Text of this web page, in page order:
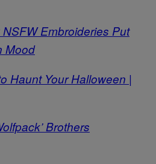
Embroideries Put
Mood
Haunt Your Halloween |
Brothers